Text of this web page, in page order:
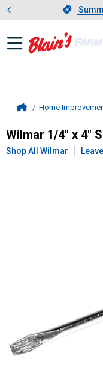
Slide
Home
Wilmar1/4"
Wilmar 1/4" x 4"
Shop All Wilmar